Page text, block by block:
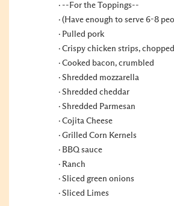
--For the Toppings--
(Have enough to serve 6-8
Pulled pork
Crispy chicken strips, chopped
Cooked bacon, crumbled
Shredded mozzarella
Shredded cheddar
Shredded Parmesan
Cojita Cheese
Grilled Corn Kernels
BBQ sauce
Ranch
Sliced green onions
Sliced Limes